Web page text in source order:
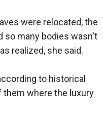
were relocated, the
so many bodies wasn't
realized, she said.
to historical
them where the luxury